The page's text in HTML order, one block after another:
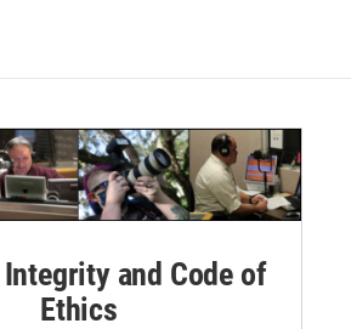
and Code of
Ethics